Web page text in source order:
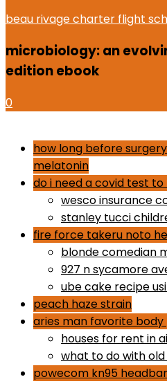
beau rivage charter flight
microbiology: an
edition ebook
0
how long before
melatonin
do i need a covid test
wesco insurance
stanley tucci
fire force takeru noto
blonde comedian
927 n sycamore
ube cake recipe
peach haze strain
aries man favorite
houses for rent in
what to do with
powecom kn95